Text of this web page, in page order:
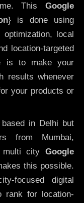
This Google
} is done using
optimization, local
location-targeted
is to make your
results whenever
your products or
in Delhi but
from Mumbai,
multi city Google
this possible.
focused digital
rank for location-